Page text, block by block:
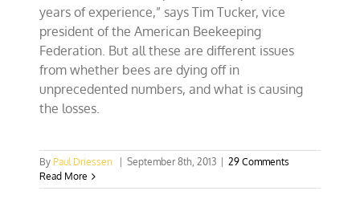
years of experience,” says Tim Tucker, vice
president of the American Beekeeping
Federation. But all these are different issues
from whether bees are dying off in
unprecedented numbers, and what is causing
the losses.
ByPaul Driessen September 8th, 2013
29 Comments
Read More